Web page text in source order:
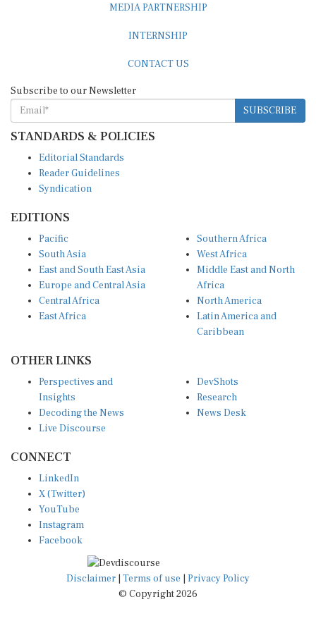
MEDIA PARTNERSHIP
INTERNSHIP
CONTACT US
Subscribe to our Newsletter
SUBSCRIBE
STANDARDS & POLICIES
Editorial Standards
Reader Guidelines
Syndication
EDITIONS
Pacific
South Asia
East and South East Asia
Europe and Central Asia
Central Africa
East Africa
Southern Africa
West Africa
Middle East and North
Africa
North America
Latin America and
Caribbean
OTHER LINKS
Perspectives and
Insights
Decoding the News
Live Discourse
DevShots
Research
News Desk
CONNECT
LinkedIn
X (Twitter)
YouTube
Instagram
Facebook
Disclaimer Terms of use
Privacy Policy
© Copyright 2026